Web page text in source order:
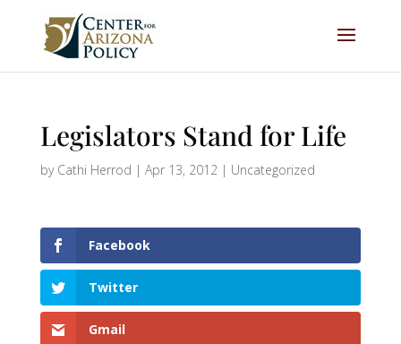
Legislators Stand for Life
by Cathi Herrod | Apr 13, 2012| Uncategorized
Facebook
Twitter
Gmail